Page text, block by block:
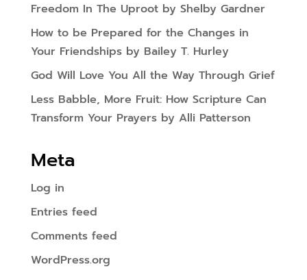
Freedom In The Uproot by Shelby Gardner
How to be Prepared for the Changes in
Your Friendships by Bailey T. Hurley
God Will Love You All the Way Through Grief
Less Babble, More Fruit: How Scripture Can
Transform Your Prayers by Alli Patterson
Meta
Log in
Entries feed
Comments feed
WordPress.org